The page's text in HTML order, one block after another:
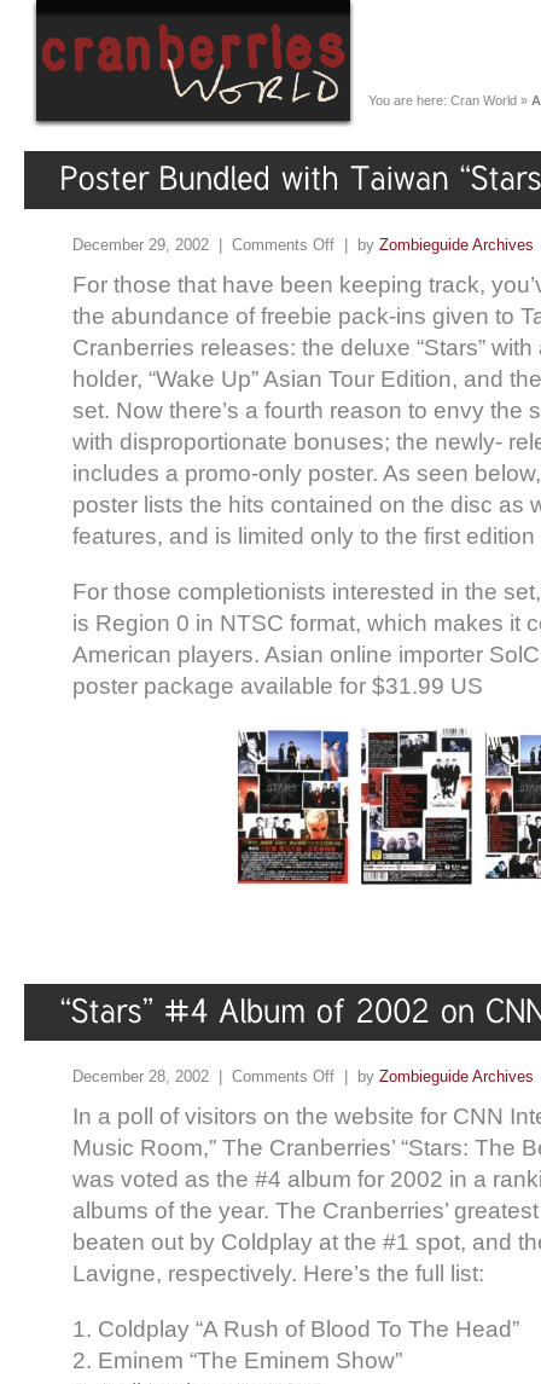
You are here: Cran World »
December 29, 2002 | Comments Off | by Zombieguide Archives
For those that have been keeping track,
the abundance of freebie pack-ins given to
Cranberries releases: the deluxe “Stars”
holder, “Wake Up” Asian Tour Edition, and
set. Now there’s a fourth reason to envy the
with disproportionate bonuses; the newly-
includes a promo-only poster. As seen
poster lists the hits contained on the disc as
features, and is limited only to the first
For those completionists interested in the
is Region 0 in NTSC format, which makes it
American players. Asian online importer
poster package available for $31.99 US
December 28, 2002 | Comments Off | by Zombieguide Archives
In a poll of visitors on the website for CNN
Music Room,” The Cranberries’ “Stars: The
was voted as the #4 album for 2002 in a
albums of the year. The Cranberries’
beaten out by Coldplay at the #1 spot, and
Lavigne, respectively. Here’s the full list:
1. Coldplay “A Rush of Blood To The Head”
2. Eminem “The Eminem Show”